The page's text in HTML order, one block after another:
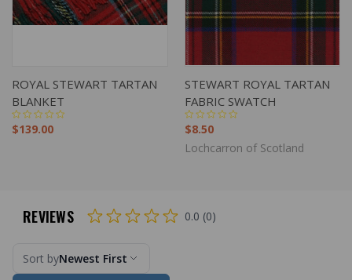
ROYAL STEWART TARTAN
BLANKET
$139.00
STEWART ROYAL TARTAN
FABRIC SWATCH
$8.50
Lochcarron of Scotland
REVIEWS 0.0 (0)
Sort byNewest First